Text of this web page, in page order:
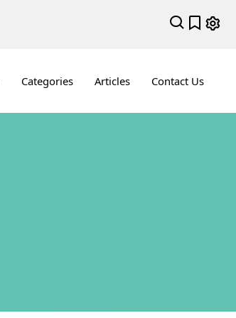
Categories Articles Contact Us